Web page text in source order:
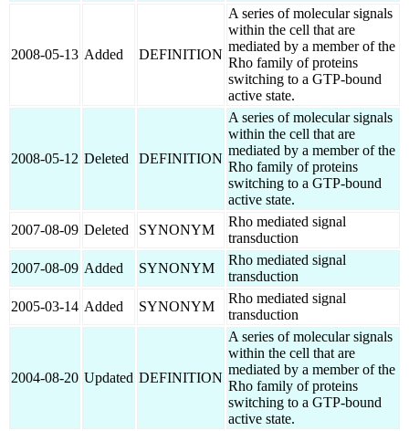
2008-05-13 Added DEFINITION
A series of molecular signals
within the cell that are
mediated by a member of the
Rho family of proteins
switching to a GTP-bound
active state.
2008-05-12 Deleted DEFINITION
A series of molecular signals
within the cell that are
mediated by a member of the
Rho family of proteins
switching to a GTP-bound
active state.
2007-08-09 Deleted SYNONYM
Rho mediated signal
transduction
2007-08-09 Added SYNONYM
Rho mediated signal
transduction
2005-03-14 Added SYNONYM
Rho mediated signal
transduction
2004-08-20 Updated DEFINITION
A series of molecular signals
within the cell that are
mediated by a member of the
Rho family of proteins
switching to a GTP-bound
active state.